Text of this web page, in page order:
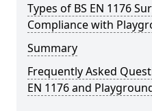
Types of BS EN 1176
Compliance with
Summary
Frequently Asked
EN 1176 and